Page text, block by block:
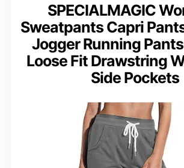
SPECIALMAGIC
Sweatpants Capri
Jogger Running
Loose Fit Drawstring
Side Pockets